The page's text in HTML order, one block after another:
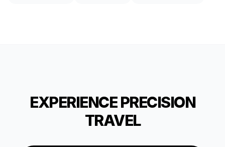
EXPERIENCE PRECISION
TRAVEL